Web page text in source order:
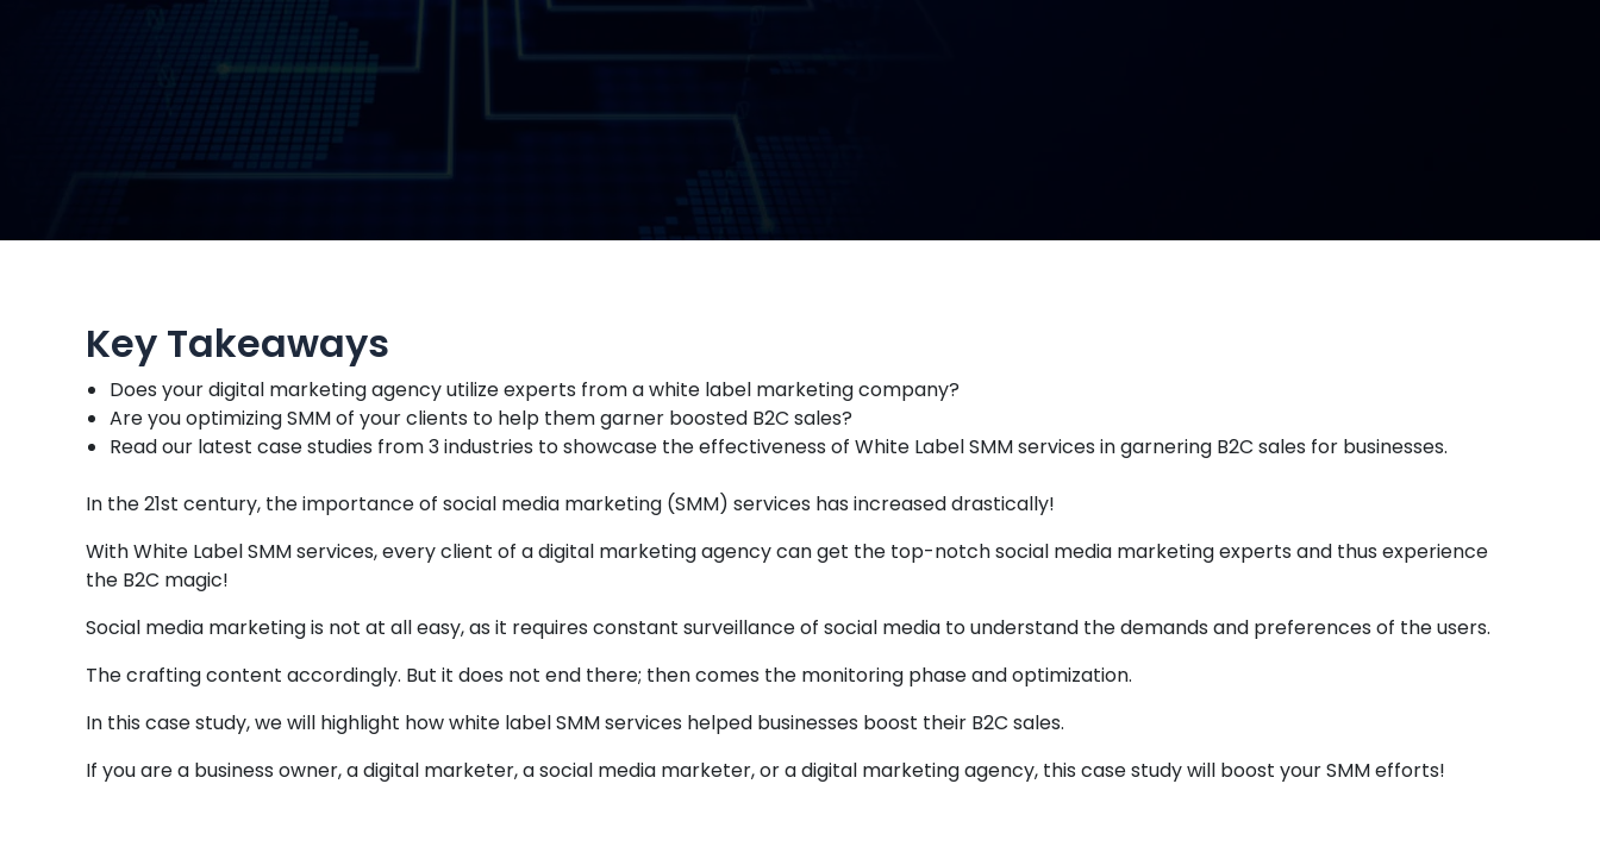
Key Takeaways
Does your digital marketing agency utilize experts from a white label marketing company?
Are you optimizing SMM of your clients to help them garner boosted B2C sales?
Read our latest case studies from 3 industries to showcase the effectiveness of White Label SMM services in garnering B2C sales for businesses.
In the 21st century, the importance of social media marketing (SMM) services has increased drastically!
With White Label SMM services, every client of a digital marketing agency can get the top-notch social media marketing experts and thus experience
the B2C magic!
Social media marketing is not at all easy, as it requires constant surveillance of social media to understand the demands and preferences of the users.
The crafting content accordingly. But it does not end there; then comes the monitoring phase and optimization.
In this case study, we will highlight how white label SMM services helped businesses boost their B2C sales.
If you are a business owner, a digital marketer, a social media marketer, or a digital marketing agency, this case study will boost your SMM efforts!